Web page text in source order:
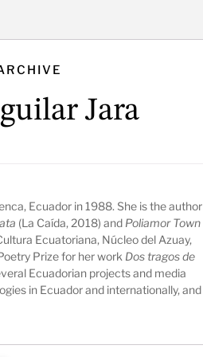
Jara
Ecuador in 1988. She is the author
(La Caída, 2018) and Poliamor Town
Ecuatoriana, Núcleo del Azuay,
Prize for her work Dos tragos de
Ecuadorian projects and media
in Ecuador and internationally, and